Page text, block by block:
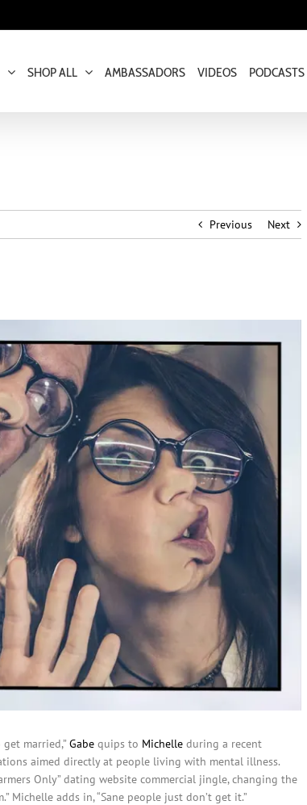
SHOP ALL AMBASSADORS VIDEOS PODCASTS
Previous Next
married,” Gabe quips to Michelle during a recent
aimed directly at people living with mental illness.
Only” dating website commercial jingle, changing the
Michelle adds in, “Sane people just don’t get it.”